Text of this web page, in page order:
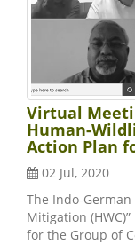
Virtual
Human-
Action Plan
02 Jul, 2020
The Indo-
Mitigation
for the Group of